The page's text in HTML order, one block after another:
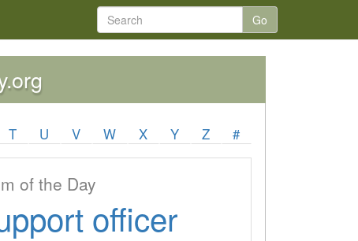
Go
T U V W X Y Z #
of the Day
officer